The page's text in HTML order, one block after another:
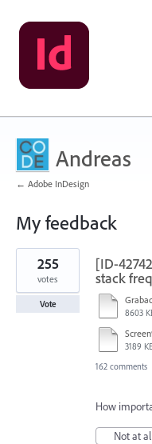
Andreas
← Adobe InDesign
My feedback
26
results
found
[ID-
stack
8603
3189
255
votes
Vote
162 comments
How
Not at